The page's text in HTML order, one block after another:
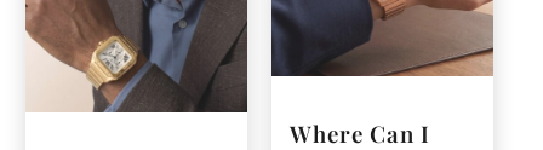
Where Can I